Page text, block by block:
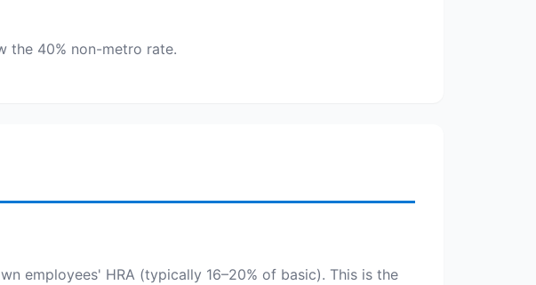
the 40% non-metro rate.
employees' HRA (typically 16–20% of basic). This is the